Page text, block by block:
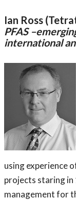
Ian Ross
PFAS
international
using experience
projects staring in
management for